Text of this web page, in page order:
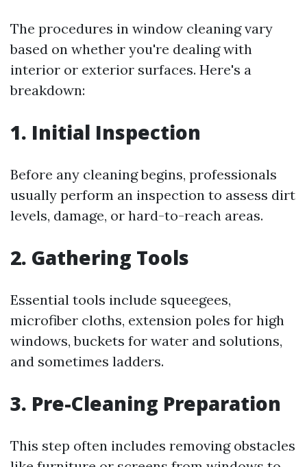
The procedures in window cleaning vary
based on whether you're dealing with
interior or exterior surfaces. Here's a
breakdown:
1. Initial Inspection
Before any cleaning begins, professionals
usually perform an inspection to assess dirt
levels, damage, or hard-to-reach areas.
2. Gathering Tools
Essential tools include squeegees,
microfiber cloths, extension poles for high
windows, buckets for water and solutions,
and sometimes ladders.
3. Pre-Cleaning Preparation
This step often includes removing obstacles